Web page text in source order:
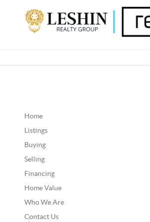
Home
Listings
Buying
Selling
Financing
Home Value
Who We Are
Contact Us